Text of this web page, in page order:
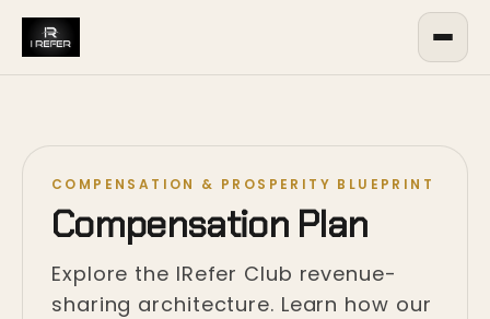
COMPENSATION & PROSPERITY BLUEPRINT
Compensation Plan
Explore the IRefer Club revenue-
sharing architecture. Learn how our